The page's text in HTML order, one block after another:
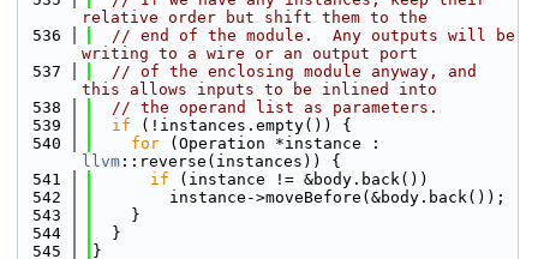
relative order but shift them to the
  536
// end of the module.  Any outputs will be
writing to a wire or an output port
  537
// of the enclosing module anyway, and
this allows inputs to be inlined into
  538
// the operand list as parameters.
  539
if (!instances.empty()) {
  540
for
llvm ::reverse(instances)) {
  541
if (instance != &body.back())
  542
        instance->moveBefore(&body.back());
  543
    }
  544
  }
  545
}